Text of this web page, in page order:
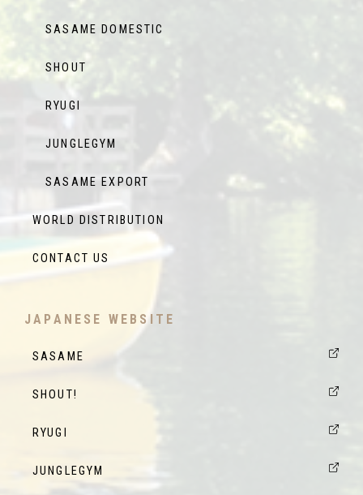
SASAME DOMESTIC
SHOUT
RYUGI
JUNGLEGYM
SASAME EXPORT
WORLD DISTRIBUTION
CONTACT US
JAPANESE WEBSITE
SASAME
SHOUT!
RYUGI
JUNGLEGYM